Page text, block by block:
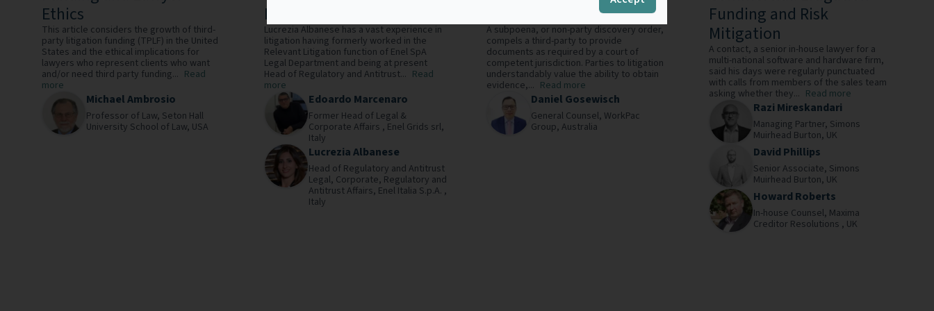
Ethics
This article considers the growth of third-
party litigation funding (TPLF) in the United
States and the ethical implications for
lawyers who represent clients who want
and/or need third party funding... Read
more
Michael Ambrosio
Professor of Law, Seton Hall
University School of Law, USA
Perspective
Lucrezia Albanese has a vast experience in
litigation having formerly worked in the
Relevant Litigation function of Enel SpA
Legal Department and being at present
Head of Regulatory and Antitrust... Read
more
Edoardo Marcenaro
Former Head of Legal &
Corporate Affairs , Enel Grids srl,
Italy
Lucrezia Albanese
Head of Regulatory and Antitrust
Legal, Corporate, Regulatory and
Antitrust Affairs, Enel Italia S.p.A. ,
Italy
A subpoena, or non-party discovery order,
compels a third-party to provide
documents as required by a court of
competent jurisdiction. Parties to litigation
understandably value the ability to obtain
evidence,... Read more
Daniel Gosewisch
General Counsel, WorkPac
Group, Australia
Funding and Risk
Mitigation
A contact, a senior in-house lawyer for a
multi-national software and hardware firm,
said his days were regularly punctuated
with calls from members of the sales team
asking whether they... Read more
Razi Mireskandari
Managing Partner, Simons
Muirhead Burton, UK
David Phillips
Senior Associate, Simons
Muirhead Burton, UK
Howard Roberts
In-house Counsel, Maxima
Creditor Resolutions , UK